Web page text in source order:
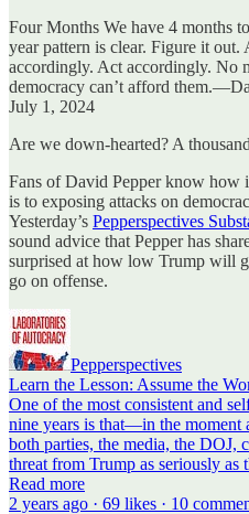
Four Months We have 4 months
year pattern is clear. Figure it out.
accordingly. Act accordingly. No
democracy can’t afford
July 1, 2024
Are we down-hearted? A
Fans of David Pepper know how
is to exposing attacks on
Yesterday’s Pepperspectives
sound advice that Pepper has
surprised at how low Trump will
go on offense.
Pepperspectives
Learn the Lesson: Assume the
One of the most consistent and
nine years is that—in the
both parties, the media, the DOJ,
threat from Trump as seriously
Read more
2 years ago · 69 likes · 10